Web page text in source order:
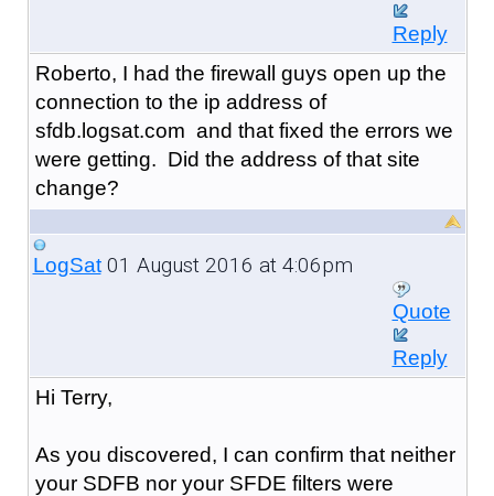
Reply
Roberto, I had the firewall guys open up the
connection to the ip address of
sfdb.logsat.com and that fixed the errors we
were getting. Did the address of that site
change?
LogSat01 August 2016 at 4:06pm
Quote
Reply
Hi Terry,
As you discovered, I can confirm that neither
your SDFB nor your SFDE filters were